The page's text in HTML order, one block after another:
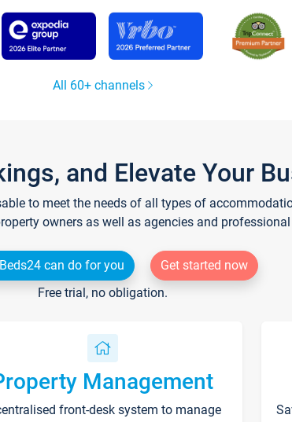
All 60+ channels
and Elevate Your
to meet the needs of all types of
owners as well as agencies and
can do for you
Get started now
Free trial, no obligation.
Management
front-desk system to manage